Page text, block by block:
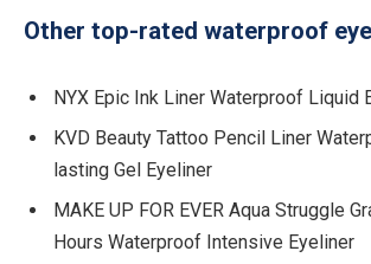
Other top-rated waterproof
NYX Epic Ink Liner Waterproof Liquid
KVD Beauty Tattoo Pencil Liner
lasting Gel Eyeliner
MAKE UP FOR EVER Aqua Struggle
Hours Waterproof Intensive Eyeliner